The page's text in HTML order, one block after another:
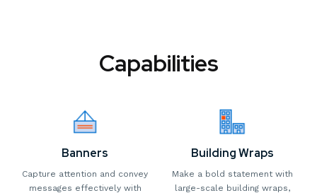
Capabilities
Banners
Capture attention and convey
messages effectively with
Building Wraps
Make a bold statement with
large-scale building wraps,